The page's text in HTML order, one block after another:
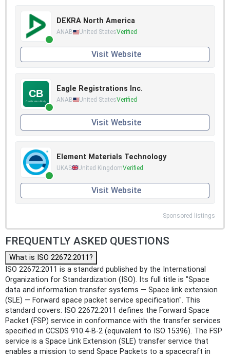
DEKRA North America
ANAB United StatesVerified
Visit Website
Eagle Registrations Inc.
ANAB United StatesVerified
Visit Website
Element Materials Technology
UKAS United KingdomVerified
Visit Website
Sponsored listings
FREQUENTLY ASKED QUESTIONS
What is ISO 22672:2011?
ISO 22672:2011 is a standard published by the International
Organization for Standardization (ISO). Its full title is "Space
data and information transfer systems — Space link extension
(SLE) — Forward space packet service specification". This
standard covers: ISO 22672:2011 defines the Forward Space
Packet (FSP) service in conformance with the transfer services
specified in CCSDS 910.4-B-2 (equivalent to ISO 15396). The FSP
service is a Space Link Extension (SLE) transfer service that
enables a mission to send Space Packets to a spacecraft in